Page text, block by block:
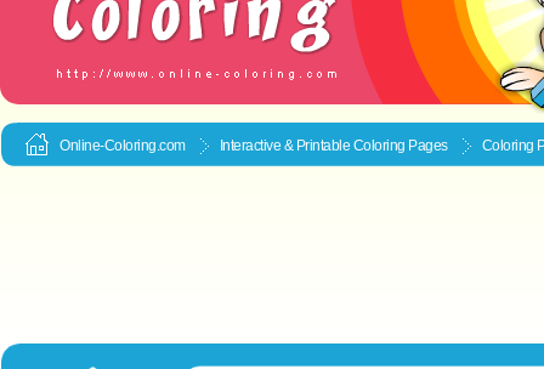
Online-Coloring.com Interactive & Printable Coloring Pages Coloring